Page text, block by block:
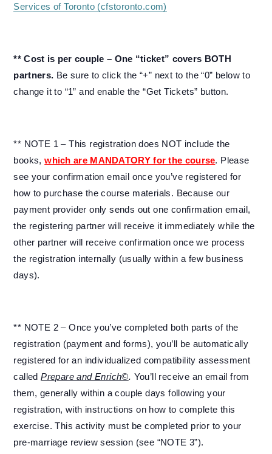
Services of Toronto (cfstoronto.com)
** Cost is per couple – One “ticket” covers BOTH
partners. Be sure to click the “+” next to the “0” below to
change it to “1” and enable the “Get Tickets” button.
** NOTE 1 – This registration does NOT include the
books,which are MANDATORY for the course. Please
see your confirmation email once you’ve registered for
how to purchase the course materials. Because our
payment provider only sends out one confirmation email,
the registering partner will receive it immediately while the
other partner will receive confirmation once we process
the registration internally (usually within a few business
days).
** NOTE 2 – Once you’ve completed both parts of the
registration (payment and forms), you’ll be automatically
registered for an individualized compatibility assessment
calledPrepare and Enrich©. You’ll receive an email from
them, generally within a couple days following your
registration, with instructions on how to complete this
exercise. This activity must be completed prior to your
pre-marriage review session (see “NOTE 3”).